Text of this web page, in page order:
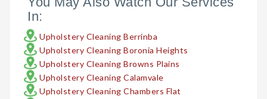
In:
Upholstery Cleaning Berrinba
Upholstery Cleaning Boronia Heights
Upholstery Cleaning Browns Plains
Upholstery Cleaning Calamvale
Upholstery Cleaning Chambers Flat